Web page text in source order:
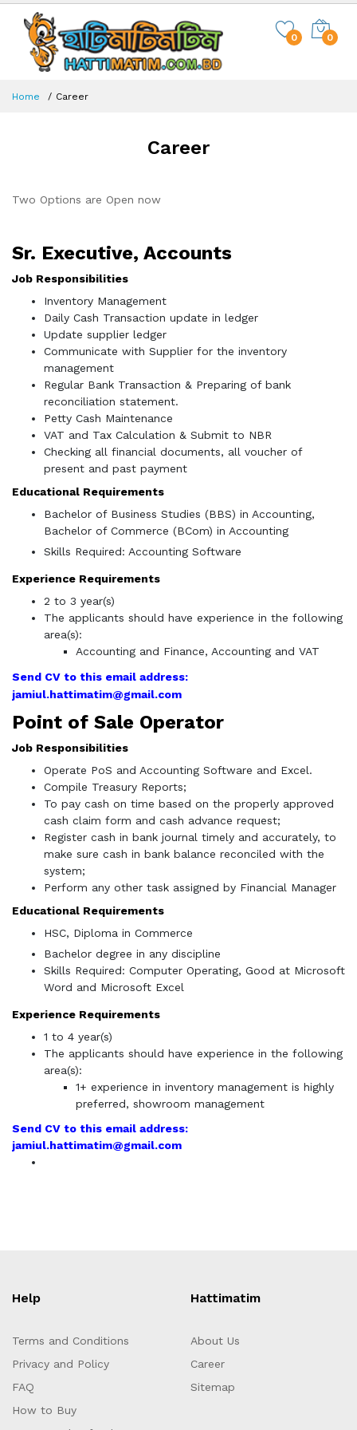
0 0
Home Career
Career
Two Options are Open now
Sr. Executive, Accounts
Job Responsibilities
Inventory Management
Daily Cash Transaction update in ledger
Update supplier ledger
Communicate with Supplier for the inventory
management
Regular Bank Transaction & Preparing of bank
reconciliation statement.
Petty Cash Maintenance
VAT and Tax Calculation & Submit to NBR
Checking all financial documents, all voucher of
present and past payment
Educational Requirements
Bachelor of Business Studies (BBS) in Accounting,
Bachelor of Commerce (BCom) in Accounting
Skills Required: Accounting Software
Experience Requirements
2 to 3 year(s)
The applicants should have experience in the following
area(s):
Accounting and Finance, Accounting and VAT
Send CV to this email address:
jamiul.hattimatim@gmail.com
Point of Sale Operator
Job Responsibilities
Operate PoS and Accounting Software and Excel.
Compile Treasury Reports;
To pay cash on time based on the properly approved
cash claim form and cash advance request;
Register cash in bank journal timely and accurately, to
make sure cash in bank balance reconciled with the
system;
Perform any other task assigned by Financial Manager
Educational Requirements
HSC, Diploma in Commerce
Bachelor degree in any discipline
Skills Required: Computer Operating, Good at Microsoft
Word and Microsoft Excel
Experience Requirements
1 to 4 year(s)
The applicants should have experience in the following
area(s):
1+ experience in inventory management is highly
preferred, showroom management
Send CV to this email address:
jamiul.hattimatim@gmail.com
Help
Terms and Conditions
Privacy and Policy
FAQ
How to Buy
Hattimatim
About Us
Career
Sitemap